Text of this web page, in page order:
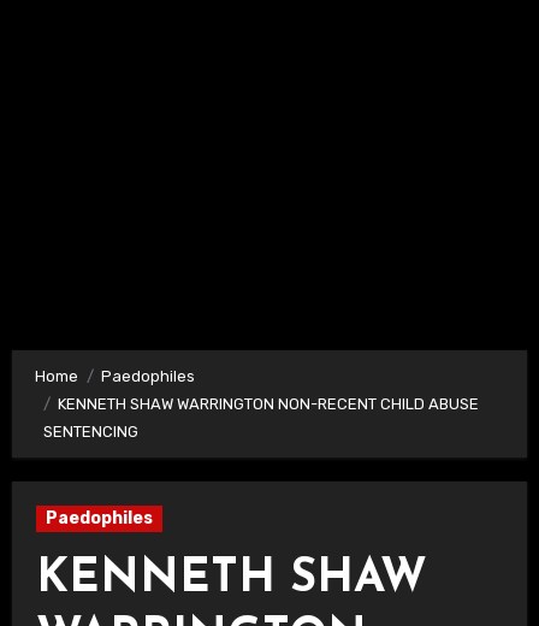
Home
Paedophiles
KENNETH SHAW WARRINGTON NON-RECENT CHILD ABUSE
SENTENCING
Paedophiles
KENNETH SHAW